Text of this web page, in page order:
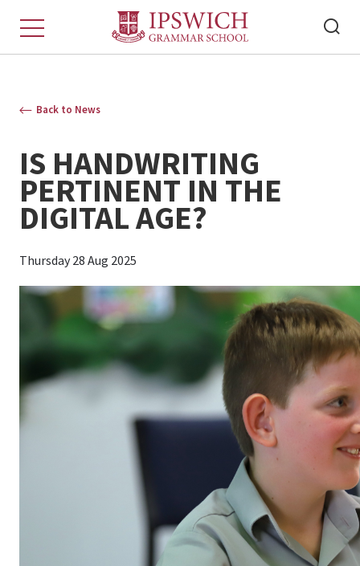
Back to News
IS HANDWRITING
PERTINENT IN THE
DIGITAL AGE?
Thursday 28 Aug 2025